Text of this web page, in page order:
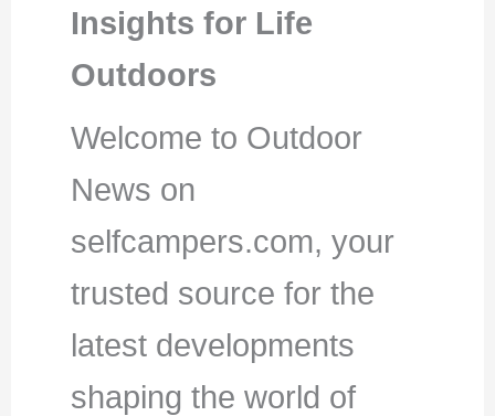
Insights for Life
Outdoors
Welcome to Outdoor
News on
selfcampers.com, your
trusted source for the
latest developments
shaping the world of